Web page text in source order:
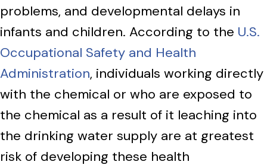
problems, and developmental delays in
infants and children. According to the U.S.
Occupational Safety and Health
Administration, individuals working directly
with the chemical or who are exposed to
the chemical as a result of it leaching into
the drinking water supply are at greatest
risk of developing these health